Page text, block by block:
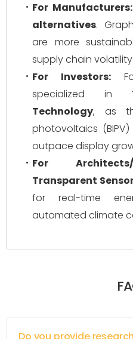
For Manufacturers:
alternatives.
are more
supply chain volatility.
For Investors:
specialized in
Technology, as
photovoltaics
outpace display
For Architects/
Transparent
for real-time
automated climate